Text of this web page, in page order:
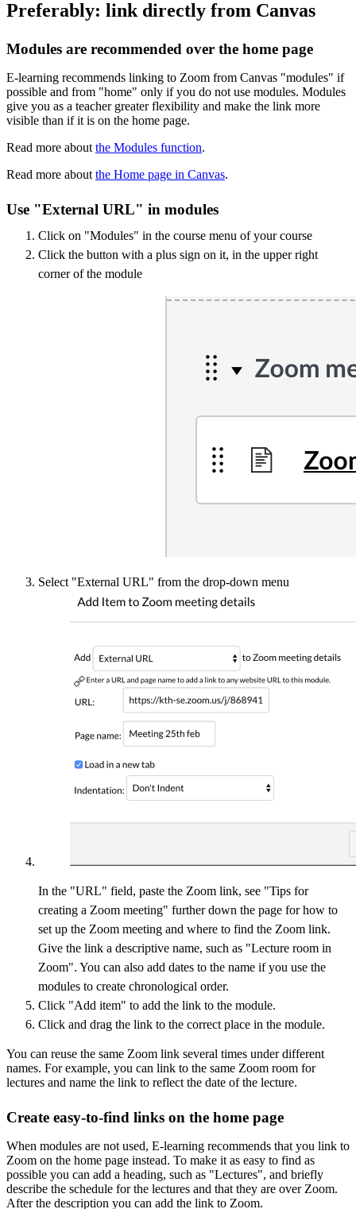
Preferably: link directly from Canvas
Modules are recommended over the home page
E-learning recommends linking to Zoom from Canvas "modules" if
possible and from "home" only if you do not use modules. Modules
give you as a teacher greater flexibility and make the link more
visible than if it is on the home page.
Read more about the Modules function.
Read more about the Home page in Canvas.
Use "External URL" in modules
Click on "Modules" in the course menu of your course
Click the button with a plus sign on it, in the upper right
corner of the module
Select "External URL" from the drop-down menu
In the "URL" field, paste the Zoom link, see "Tips for
creating a Zoom meeting" further down the page for how to
set up the Zoom meeting and where to find the Zoom link.
Give the link a descriptive name, such as "Lecture room in
Zoom". You can also add dates to the name if you use the
modules to create chronological order.
Click "Add item" to add the link to the module.
Click and drag the link to the correct place in the module.
You can reuse the same Zoom link several times under different
names. For example, you can link to the same Zoom room for
lectures and name the link to reflect the date of the lecture.
Create easy-to-find links on the home page
When modules are not used, E-learning recommends that you link to
Zoom on the home page instead. To make it as easy to find as
possible you can add a heading, such as "Lectures", and briefly
describe the schedule for the lectures and that they are over Zoom.
After the description you can add the link to Zoom.